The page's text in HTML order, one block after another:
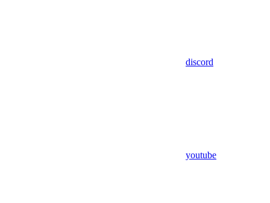
discord
youtube